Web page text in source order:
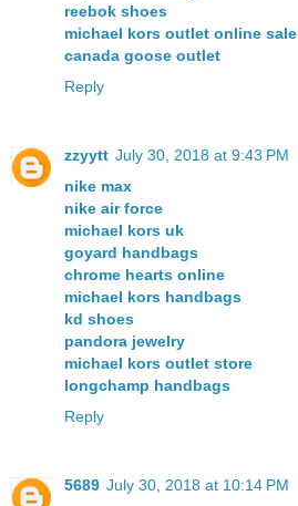
reebok shoes
michael kors outlet online sale
canada goose outlet
Reply
zzyytt July 30, 2018 at 9:43 PM
nike max
nike air force
michael kors uk
goyard handbags
chrome hearts online
michael kors handbags
kd shoes
pandora jewelry
michael kors outlet store
longchamp handbags
Reply
5689 July 30, 2018 at 10:14 PM